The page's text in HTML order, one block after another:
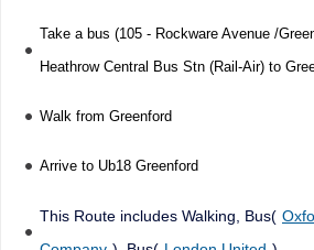
Take a bus (105 - Rockware Avenue /
Heathrow Central Bus Stn (Rail-Air) to
Walk from Greenford
Arrive to Ub18 Greenford
This Route includes Walking, Bus(